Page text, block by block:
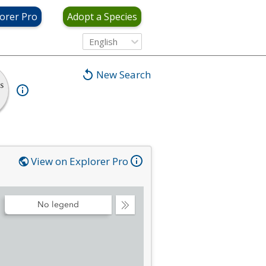
Pro Adopt a Species
English
New Search
View on Explorer Pro
Collapse
No legend